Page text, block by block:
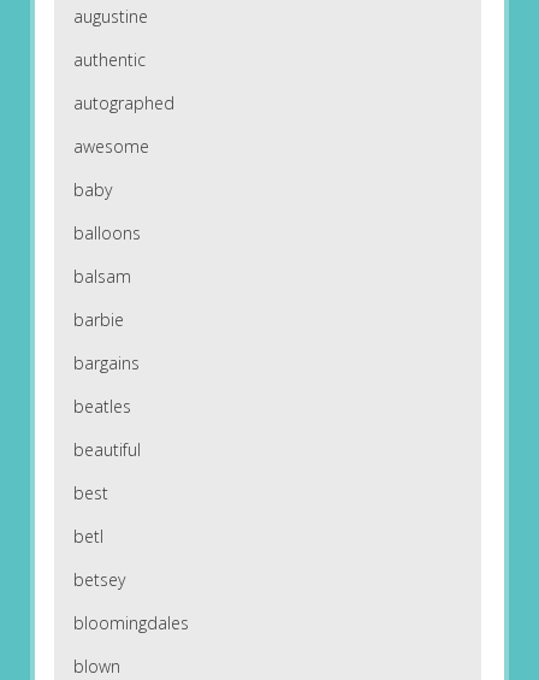
augustine
authentic
autographed
awesome
baby
balloons
balsam
barbie
bargains
beatles
beautiful
best
betl
betsey
bloomingdales
blown